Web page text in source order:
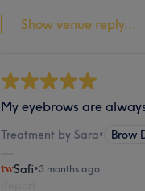
Show venue reply...
My eyebrows are
Treatment by Sara• Brow
Safi•3 months ago